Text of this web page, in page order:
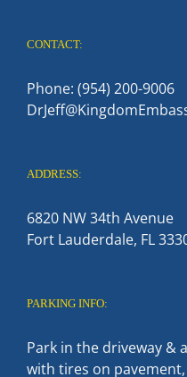
CONTACT:
Phone: (954) 200-9006
ADDRESS:
6820 NW 34th Avenue
Fort Lauderdale, FL
PARKING INFO:
Park in the driveway &
with tires on